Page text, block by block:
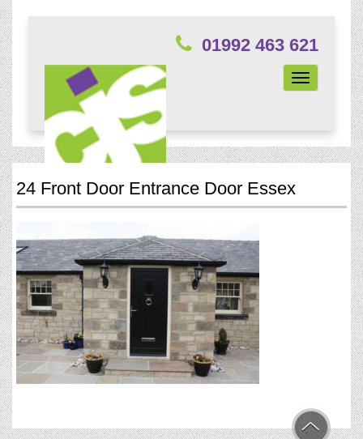
01992 463 621
Toggle
navigation
24 Front Door Entrance Door Essex